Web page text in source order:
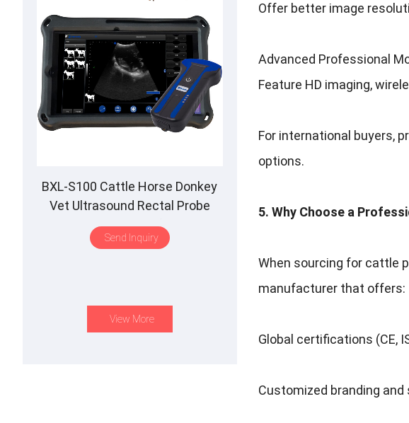
Offer better image
Advanced Professional
Feature HD imaging,
For international buyers,
options.
5. Why Choose a
When sourcing for cattle
manufacturer that offers:
Global certifications (CE,
Customized branding
BXL-S100 Cattle Horse Donkey
Vet Ultrasound Rectal Probe
IPX7 Waterproof B&M
Send Inquiry
View More